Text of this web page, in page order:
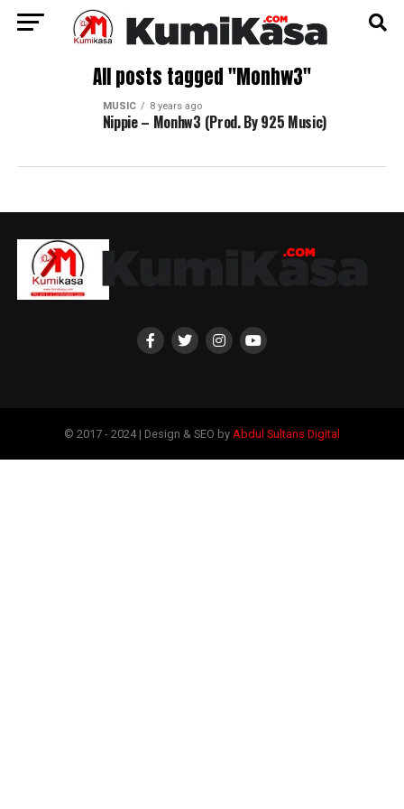
All posts tagged "Monhw3"
MUSIC 8 years ago
Nippie – Monhw3 (Prod. By 925 Music)
© 2017 - 2024 | Design & SEO by Abdul Sultans Digital